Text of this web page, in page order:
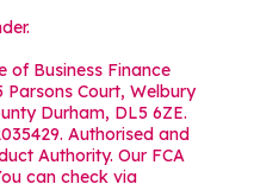
of Business Finance
Court, Welbury
Durham, DL5 6ZE.
Authorised and
Authority. Our FCA
can check via